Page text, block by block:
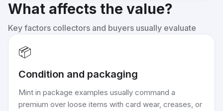
What affects the value?
Key factors collectors and buyers usually evaluate
📦
Condition and packaging
Mint in package examples usually command a
premium over loose items with card wear, creases, or